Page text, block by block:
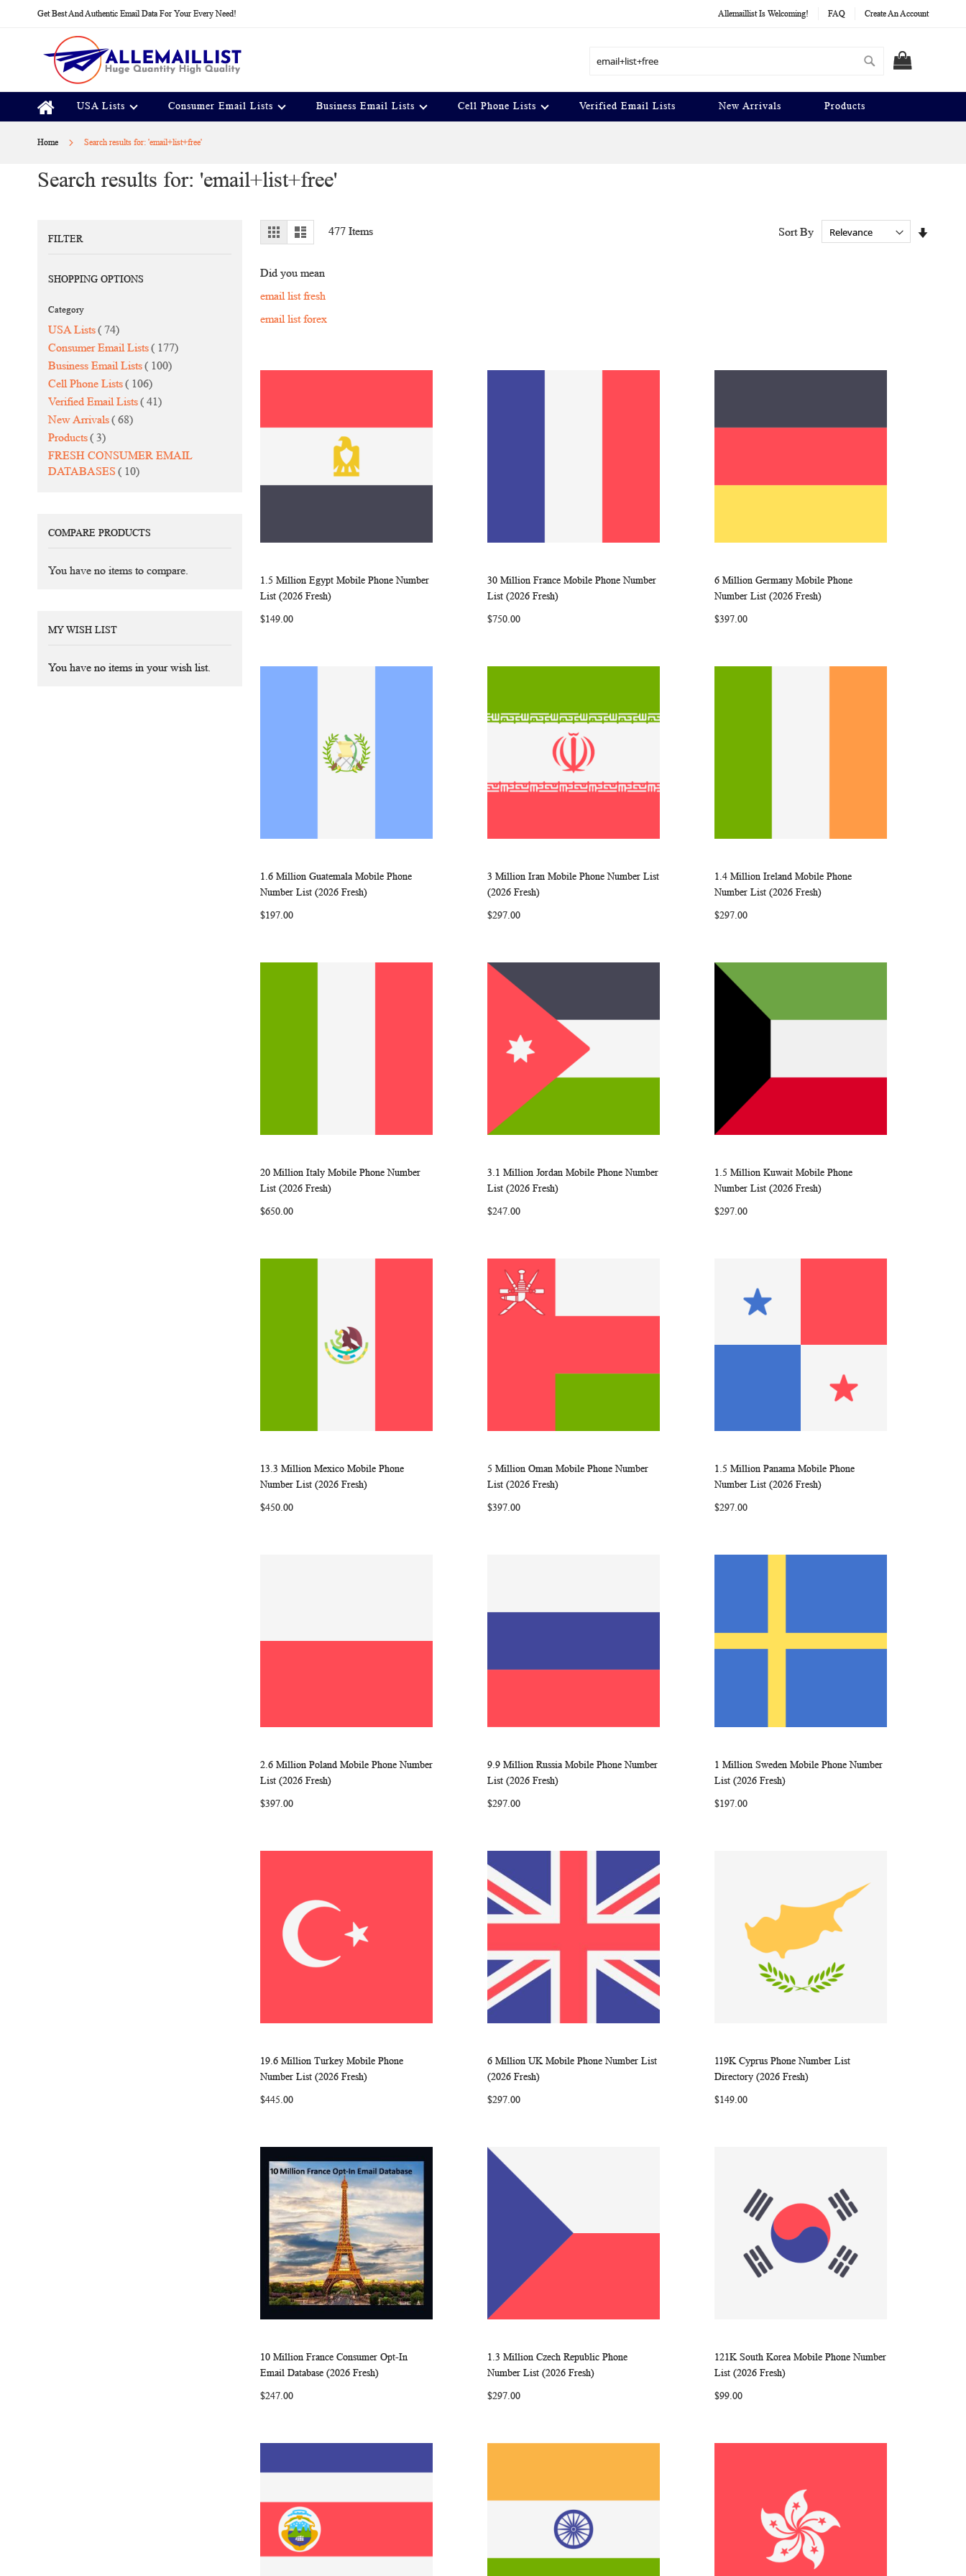
Get Best And Authentic Email Data For Your Every Need! Allemaillist Is Welcoming! FAQ Create An Account
Search
USA Lists Consumer Email Lists Business Email Lists Cell Phone Lists Verified Email Lists New Arrivals Products
Home Search results for: 'email+list+free'
Search results for: 'email+list+free'
View
as
Grid List 477 Items Sort By
Did you mean
email list fresh
email list forex
Add to Cart
1.5 Million Egypt Mobile Phone Number
List (2026 Fresh)
$149.00
Add to Cart
30 Million France Mobile Phone Number
List (2026 Fresh)
$750.00
Add to Cart
WISH
6 Million Germany Mobile Phone
Number List (2026 Fresh)
$397.00
Add to Cart
WISH
1.6 Million Guatemala Mobile Phone
Number List (2026 Fresh)
$197.00
Add to Cart
3 Million Iran Mobile Phone Number List
(2026 Fresh)
$297.00
Add to Cart
WISH
1.4 Million Ireland Mobile Phone
Number List (2026 Fresh)
$297.00
Add to Cart
20 Million Italy Mobile Phone Number
List (2026 Fresh)
$650.00
Add to Cart
3.1 Million Jordan Mobile Phone Number
List (2026 Fresh)
$247.00
Add to Cart
WISH
1.5 Million Kuwait Mobile Phone
Number List (2026 Fresh)
$297.00
Add to Cart
WISH
13.3 Million Mexico Mobile Phone
Number List (2026 Fresh)
$450.00
Add to Cart
5 Million Oman Mobile Phone Number
List (2026 Fresh)
$397.00
Add to Cart
WISH
1.5 Million Panama Mobile Phone
Number List (2026 Fresh)
$297.00
Add to Cart
2.6 Million Poland Mobile Phone Number
List (2026 Fresh)
$397.00
Add to Cart
9.9 Million Russia Mobile Phone Number
List (2026 Fresh)
$297.00
Add to Cart
1 Million Sweden Mobile Phone Number
List (2026 Fresh)
$197.00
Add to Cart
WISH
19.6 Million Turkey Mobile Phone
Number List (2026 Fresh)
$445.00
Add to Cart
6 Million UK Mobile Phone Number List
(2026 Fresh)
$297.00
Add to Cart
119K Cyprus Phone Number List
Directory (2026 Fresh)
$149.00
Add to Cart
WISH
10 Million France Consumer Opt-In
Email Database (2026 Fresh)
$247.00
Add to Cart
WISH
1.3 Million Czech Republic Phone
Number List (2026 Fresh)
$297.00
Add to Cart
121K South Korea Mobile Phone Number
List (2026 Fresh)
$99.00
FILTER
SHOPPING OPTIONS
Category
USA Lists 74items
Consumer Email Lists
177items
Business Email Lists
100items
Cell Phone Lists
106items
Verified Email Lists
41items
New Arrivals
68items
Products
3items
FRESH CONSUMER EMAIL
DATABASES
10items
COMPARE PRODUCTS
You have no items to compare.
MY WISH LIST
You have no items in your wish list.